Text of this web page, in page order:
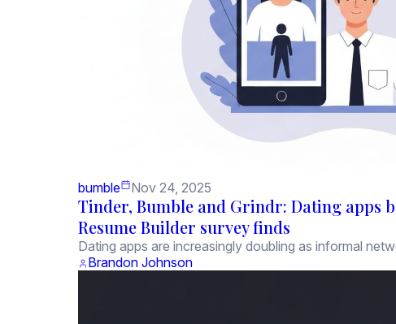
bumble Nov 24, 2025
Tinder, Bumble and Grindr: Dating apps
Resume Builder survey finds
Dating apps are increasingly doubling as informal
Brandon Johnson